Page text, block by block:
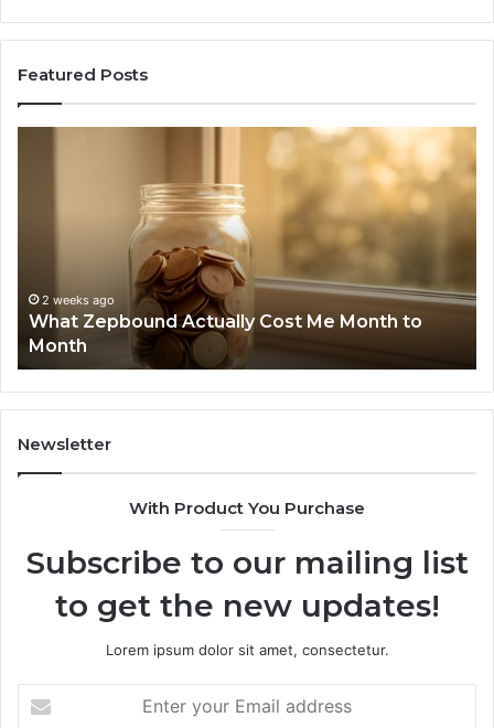
Featured Posts
Month2 weeks ago
What Zepbound Actually Cost Me Month to
Month
Newsletter
With Product You Purchase
Subscribe to our mailing list
to get the new updates!
Lorem ipsum dolor sit amet, consectetur.
your